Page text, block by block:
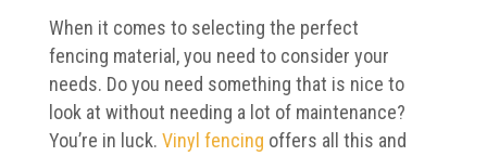
When it comes to selecting the perfect
fencing material, you need to consider your
needs. Do you need something that is nice to
look at without needing a lot of maintenance?
You’re in luck. Vinyl fencing offers all this and